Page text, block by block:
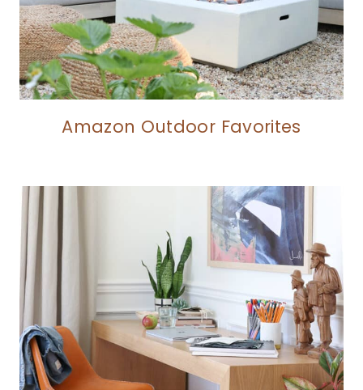
Amazon Outdoor Favorites